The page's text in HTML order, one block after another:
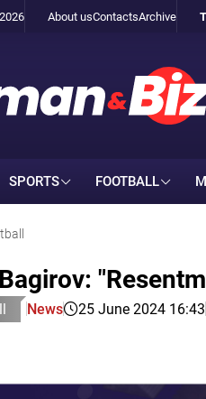
About usContactsArchive
SPORTS FOOTBALL
News 25 June 2024 16:43